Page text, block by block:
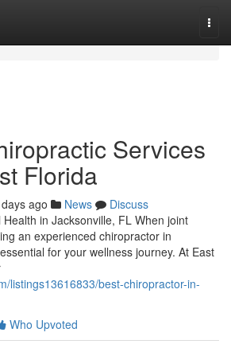
Services
Florida
ago News
Discuss
in Jacksonville, FL When joint
an experienced chiropractor in
for your wellness journey. At East
listings13616833/best-chiropractor-in-
Who Upvoted